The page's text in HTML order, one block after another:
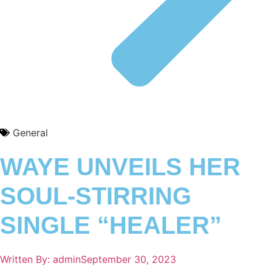
General
WAYE UNVEILS HER
SOUL-STIRRING
SINGLE “HEALER”
Written By: adminSeptember 30, 2023